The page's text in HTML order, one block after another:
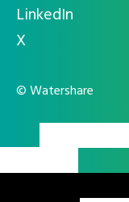
LinkedIn
X
© Watershare